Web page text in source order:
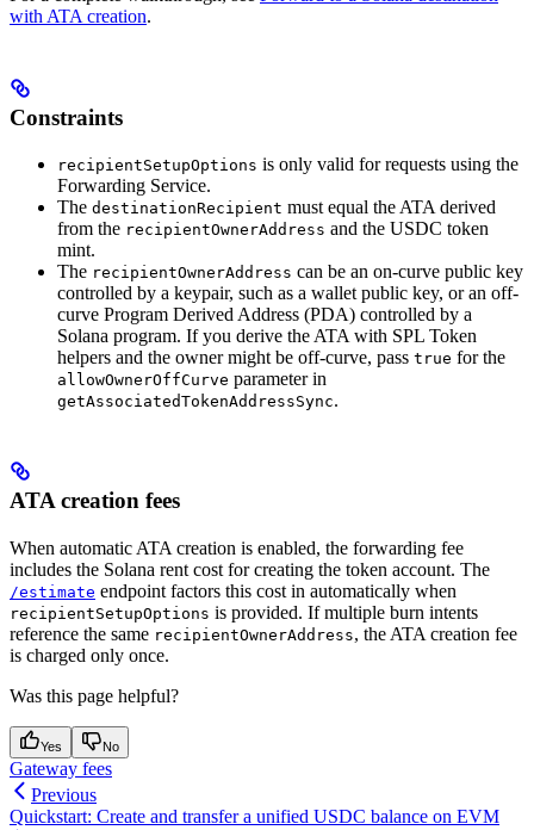
with ATA creation.
Constraints
recipientSetupOptions is only valid for requests using the
Forwarding Service.
The destinationRecipient must equal the ATA derived
from the recipientOwnerAddress and the USDC token
mint.
The recipientOwnerAddress can be an on-curve public key
controlled by a keypair, such as a wallet public key, or an off-
curve Program Derived Address (PDA) controlled by a
Solana program. If you derive the ATA with SPL Token
helpers and the owner might be off-curve, pass true for the
allowOwnerOffCurve parameter in
getAssociatedTokenAddressSync.
ATA creation fees
When automatic ATA creation is enabled, the forwarding fee
includes the Solana rent cost for creating the token account. The
/estimate endpoint factors this cost in automatically when
recipientSetupOptions is provided. If multiple burn intents
reference the same recipientOwnerAddress, the ATA creation fee
is charged only once.
Was this page helpful?
Yes No
Gateway fees
Previous
Quickstart: Create and transfer a unified USDC balance on EVM